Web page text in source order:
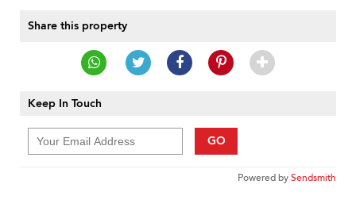
Share this property
Keep In Touch
GO
Powered bySendsmith